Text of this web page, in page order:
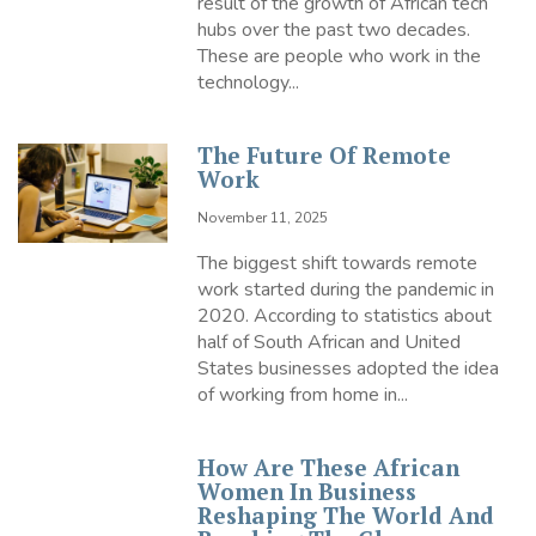
hubs over the past two decades.
These are people who work in the
technology...
The Future Of Remote
Work
November 11, 2025
The biggest shift towards remote
work started during the pandemic in
2020. According to statistics about
half of South African and United
States businesses adopted the idea
of working from home in...
How Are These African
Women In Business
Reshaping The World And